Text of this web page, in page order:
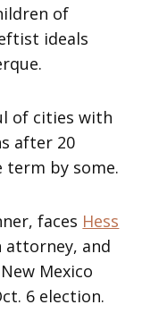
of
ideals
of cities with
after 20
term by some.
faces Hess
attorney, and
Mexico
6 election.